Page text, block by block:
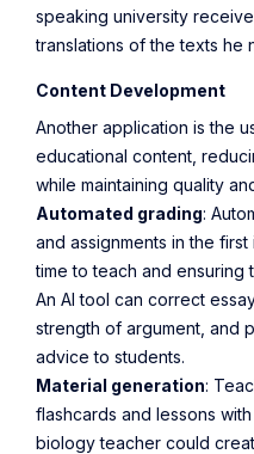
speaking university
translations of the texts he
Content Development
Another application is the
educational content,
while maintaining quality
Automated grading:
and assignments in the
time to teach and ensuring
An AI tool can correct
strength of argument, and
advice to students.
Material generation:
flashcards and lessons
biology teacher could